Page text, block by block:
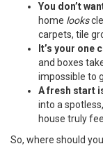
You don’t
home looks
carpets, tile
It’s your one
and boxes
impossible to
A fresh start
into a
house truly
So, where should